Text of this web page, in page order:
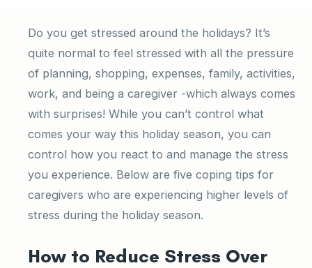
Do you get stressed around the holidays? It’s
quite normal to feel stressed with all the pressure
of planning, shopping, expenses, family, activities,
work, and being a caregiver -which always comes
with surprises! While you can’t control what
comes your way this holiday season, you can
control how you react to and manage the stress
you experience. Below are five coping tips for
caregivers who are experiencing higher levels of
stress during the holiday season.
How to Reduce Stress Over